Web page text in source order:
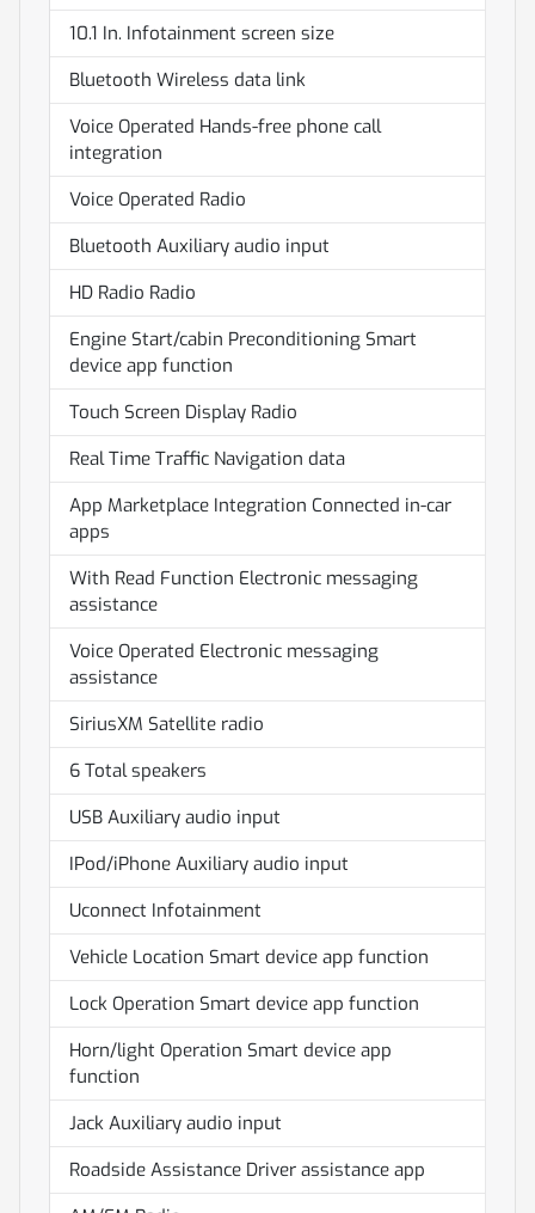
10.1 In. Infotainment screen size
Bluetooth Wireless data link
Voice Operated Hands-free phone call
integration
Voice Operated Radio
Bluetooth Auxiliary audio input
HD Radio Radio
Engine Start/cabin Preconditioning Smart
device app function
Touch Screen Display Radio
Real Time Traffic Navigation data
App Marketplace Integration Connected in-car
apps
With Read Function Electronic messaging
assistance
Voice Operated Electronic messaging
assistance
SiriusXM Satellite radio
6 Total speakers
USB Auxiliary audio input
IPod/iPhone Auxiliary audio input
Uconnect Infotainment
Vehicle Location Smart device app function
Lock Operation Smart device app function
Horn/light Operation Smart device app
function
Jack Auxiliary audio input
Roadside Assistance Driver assistance app